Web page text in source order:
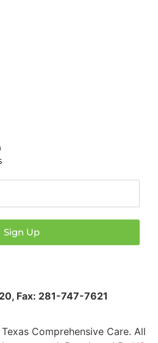
Sign Up
, Fax: 281-747-7621
Comprehensive Care. All